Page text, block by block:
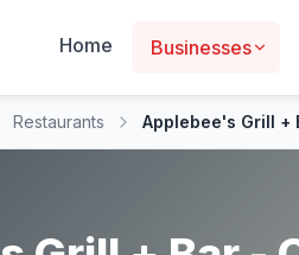
Home Businesses
Restaurants Applebee's Grill +